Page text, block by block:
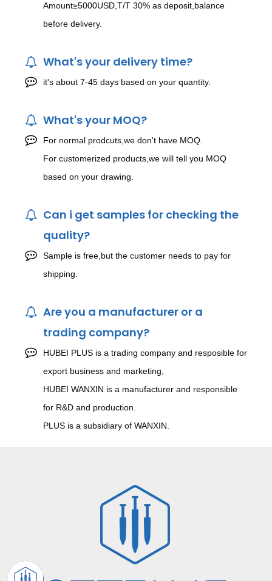
Amount≥5000USD,T/T 30% as deposit,balance
before delivery.
What's your delivery time?
it's about 7-45 days based on your quantity.
What's your MOQ?
For normal prodcuts,we don't have MOQ.
For customerized products,we will tell you MOQ
based on your drawing.
Can i get samples for checking the
quality?
Sample is free,but the customer needs to pay for
shipping.
Are you a manufacturer or a
trading company?
HUBEI PLUS is a trading company and resposible for
export business and marketing,
HUBEI WANXIN is a manufacturer and responsible
for R&D and production.
PLUS is a subsidiary of WANXIN.